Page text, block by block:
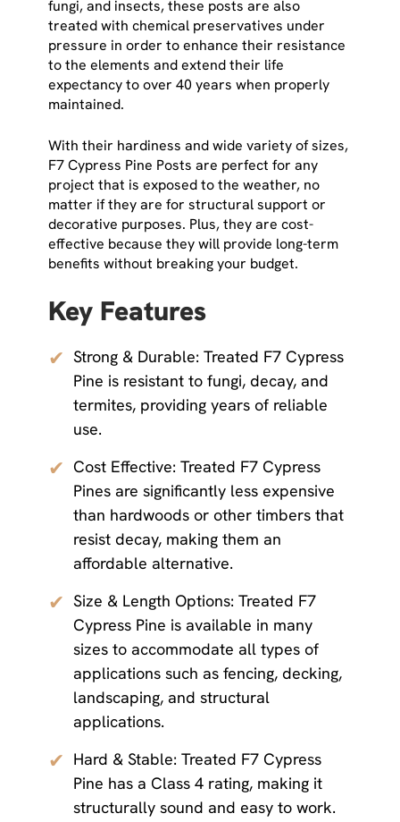
fungi, and insects, these posts are also
treated with chemical preservatives under
pressure in order to enhance their resistance
to the elements and extend their life
expectancy to over 40 years when properly
maintained.
With their hardiness and wide variety of sizes,
F7 Cypress Pine Posts are perfect for any
project that is exposed to the weather, no
matter if they are for structural support or
decorative purposes. Plus, they are cost-
effective because they will provide long-term
benefits without breaking your budget.
Key Features
✔ Strong & Durable: Treated F7 Cypress
Pine is resistant to fungi, decay, and
termites, providing years of reliable
use.
✔ Cost Effective: Treated F7 Cypress
Pines are significantly less expensive
than hardwoods or other timbers that
resist decay, making them an
affordable alternative.
✔ Size & Length Options: Treated F7
Cypress Pine is available in many
sizes to accommodate all types of
applications such as fencing, decking,
landscaping, and structural
applications.
✔ Hard & Stable: Treated F7 Cypress
Pine has a Class 4 rating, making it
structurally sound and easy to work.